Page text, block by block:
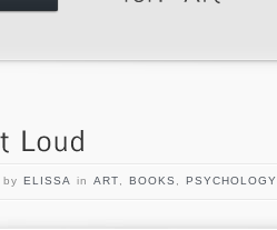
by ELISSA in ART BOOKS PSYCHOLOGY